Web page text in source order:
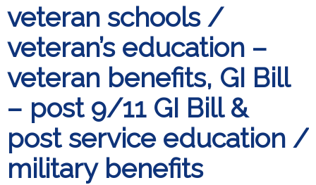
veteran schools /
veteran’s education –
veteran benefits, GI Bill
– post 9/11 GI Bill &
post service education /
military benefits